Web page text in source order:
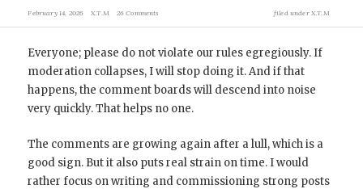
February 14, 2026 X.T.M 26 Comments filed underX.T.M
Everyone; please do not violate our rules egregiously. If
moderation collapses, I will stop doing it. And if that
happens, the comment boards will descend into noise
very quickly. That helps no one.
The comments are growing again after a lull, which is a
good sign. But it also puts real strain on time. I would
rather focus on writing and commissioning strong posts